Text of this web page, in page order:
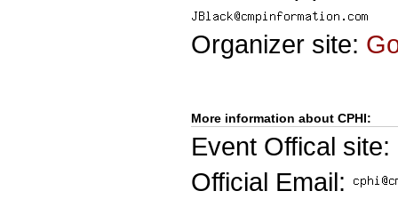
Organizer site:
More information about CPHI:
Event Offical site:
Official Email: